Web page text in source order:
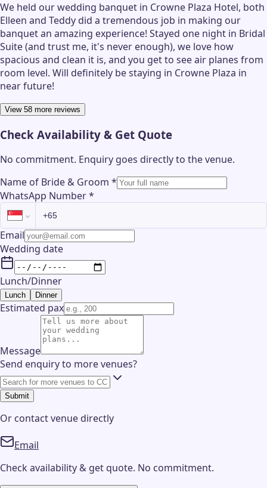
We held our wedding banquet in Crowne Plaza Hotel, both
Elleen and Teddy did a tremendous job in making our
banquet an amazing experience! Stayed one night in Bridal
Suite (and trust me, it's never enough), we love how
spacious and clean it is, and you get to see air planes from
room level. Will definitely be staying in Crowne Plaza in
near future!
View 58 more reviews
Check Availability & Get Quote
No commitment. Enquiry goes directly to thevenue.
Name of Bride & Groom *
WhatsApp Number*
Email
Wedding date
Lunch/Dinner
Lunch Dinner
Estimated pax
Message
Send enquiry to more venues?
Submit
Or contactvenue directly
Email
Check availability & get quote. No commitment.